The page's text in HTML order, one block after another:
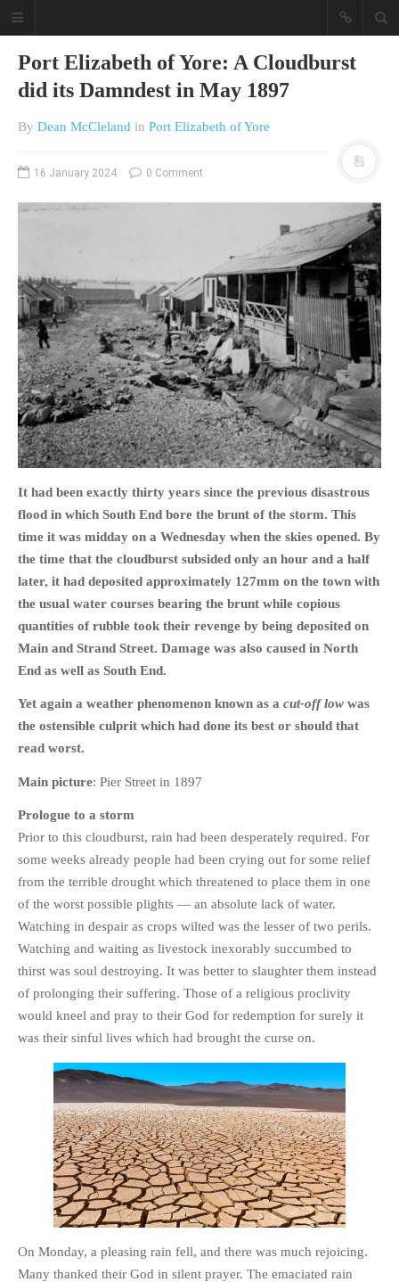
The Opinion Pieces are an eclectic
bunch on current affairs & history
often with a human interest aspect.
The Movie/DVDs reviews are mainly
on documentaries with a smattering
of movie reviews.
HOME
OTHER OPINION PIECES
HISTORY
PERSONAL
OTHER PERSONAL
OTHER FAMILY
HISTORIES
MISCELLANEOUS TOPICS
PORT ELIZABETH OF
YORE
MILITARY HISTORY
RELIGION & MORALITY
NATURE & ANIMALS
INSPIRATIONAL
RHODESIA / ZIMBABWE
HEALTH
WITH A PINCH OF SALT
SA HEROES AND
MAMPARAS
OTHER MISC TOPICS
PHOTO GALLERIES
ANIMALS
HISTORICAL
Port Elizabeth of Yore: A Cloudburst
did its Damndest in May 1897
By Dean McCleland in Port Elizabeth of Yore
16 January 2024 0 Comment
It had been exactly thirty years since the previous disastrous
flood in which South End bore the brunt of the storm. This
time it was midday on a Wednesday when the skies opened. By
the time that the cloudburst subsided only an hour and a half
later, it had deposited approximately 127mm on the town with
the usual water courses bearing the brunt while copious
quantities of rubble took their revenge by being deposited on
Main and Strand Street. Damage was also caused in North
End as well as South End.
Yet again a weather phenomenon known as a cut-off low was
the ostensible culprit which had done its best or should that
read worst.
Main picture: Pier Street in 1897
Prologue to a storm
Prior to this cloudburst, rain had been desperately required. For
some weeks already people had been crying out for some relief
from the terrible drought which threatened to place them in one
of the worst possible plights — an absolute lack of water.
Watching in despair as crops wilted was the lesser of two perils.
Watching and waiting as livestock inexorably succumbed to
thirst was soul destroying. It was better to slaughter them instead
of prolonging their suffering. Those of a religious proclivity
would kneel and pray to their God for redemption for surely it
was their sinful lives which had brought the curse on.
On Monday, a pleasing rain fell, and there was much rejoicing.
Many thanked their God in silent prayer. The emaciated rain